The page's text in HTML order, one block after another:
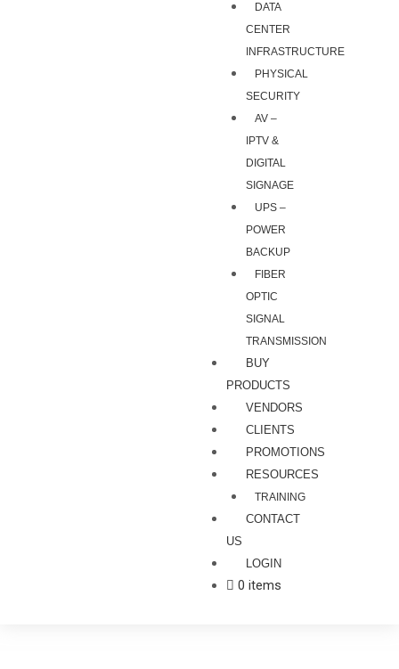
DATA
CENTER
INFRASTRUCTURE
PHYSICAL
SECURITY
AV –
IPTV &
DIGITAL
SIGNAGE
UPS –
POWER
BACKUP
FIBER
OPTIC
SIGNAL
TRANSMISSION
BUY
PRODUCTS
VENDORS
CLIENTS
PROMOTIONS
RESOURCES
TRAINING
CONTACT
US
LOGIN
0 items